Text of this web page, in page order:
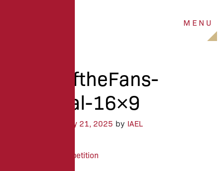
M E N U
BattleoftheFans-
Proposal-16×9
January 21, 2025 by IAEL
ISU Sales Competition